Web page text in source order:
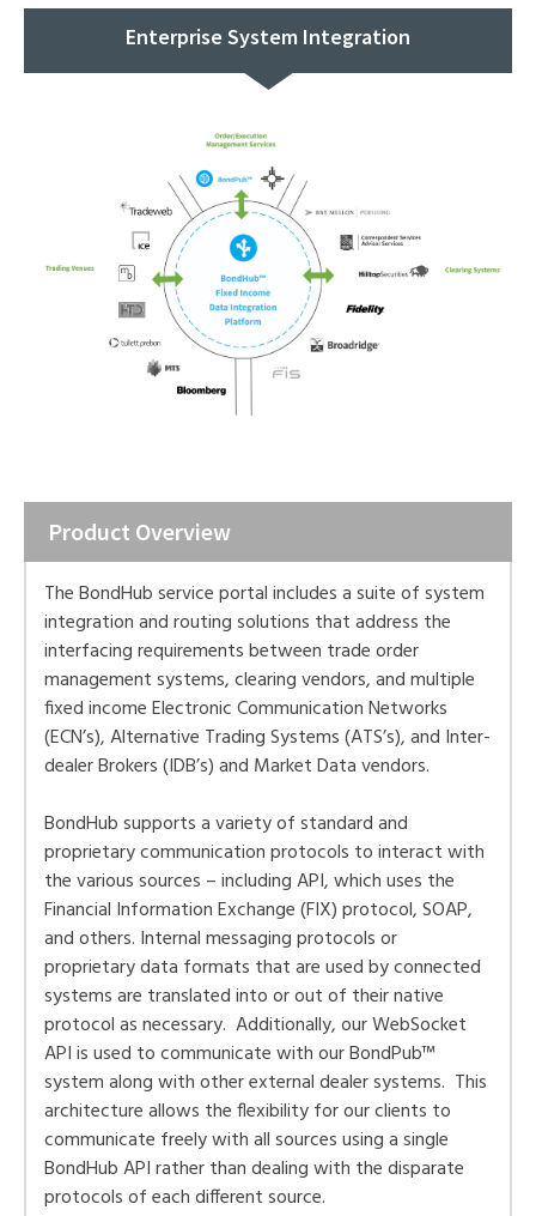
Enterprise System Integration
Product Overview
The BondHub service portal includes a suite of system
integration and routing solutions that address the
interfacing requirements between trade order
management systems, clearing vendors, and multiple
fixed income Electronic Communication Networks
(ECN’s), Alternative Trading Systems (ATS’s), and Inter-
dealer Brokers (IDB’s) and Market Data vendors.
BondHub supports a variety of standard and
proprietary communication protocols to interact with
the various sources – including API, which uses the
Financial Information Exchange (FIX) protocol, SOAP,
and others. Internal messaging protocols or
proprietary data formats that are used by connected
systems are translated into or out of their native
protocol as necessary. Additionally, our WebSocket
API is used to communicate with our BondPub™
system along with other external dealer systems. This
architecture allows the flexibility for our clients to
communicate freely with all sources using a single
BondHub API rather than dealing with the disparate
protocols of each different source.